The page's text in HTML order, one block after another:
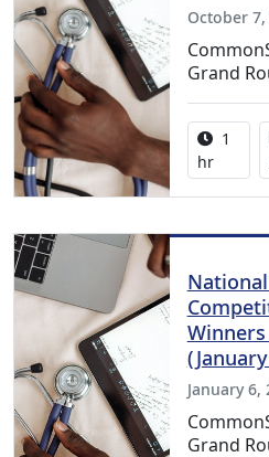
October 7,
Grand
1
hr
January 6,
Grand